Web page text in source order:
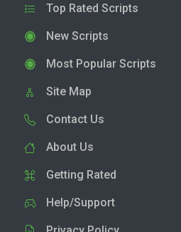
Top Rated Scripts
New Scripts
Most Popular Scripts
Site Map
Contact Us
About Us
Getting Rated
Help/Support